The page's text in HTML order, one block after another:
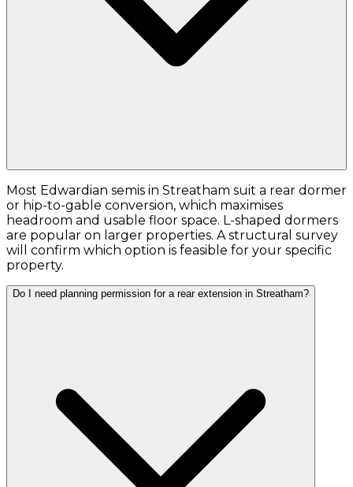
Most Edwardian semis in Streatham suit a rear dormer
or hip-to-gable conversion, which maximises
headroom and usable floor space. L-shaped dormers
are popular on larger properties. A structural survey
will confirm which option is feasible for your specific
property.
Do I need planning permission for a rear extension in Streatham?